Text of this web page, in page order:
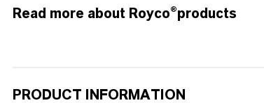
Read more about Royco®products
PRODUCT INFORMATION